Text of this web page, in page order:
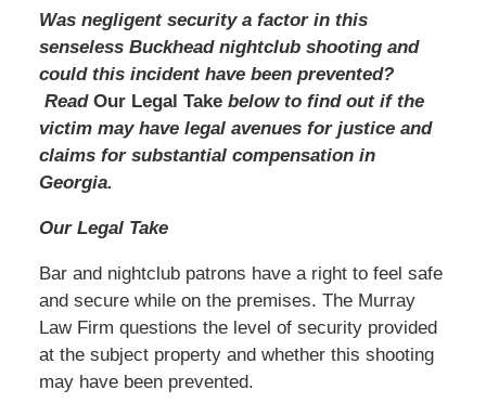
Was negligent security a factor in this
senseless Buckhead nightclub shooting and
could this incident have been prevented?
Read Our Legal Takebelow to find out if the
victim may have legal avenues for justice and
claims for substantial compensation in
Georgia.
Our Legal Take
Bar and nightclub patrons have a right to feel safe
and secure while on the premises. The Murray
Law Firm questions the level of security provided
at the subject property and whether this shooting
may have been prevented.